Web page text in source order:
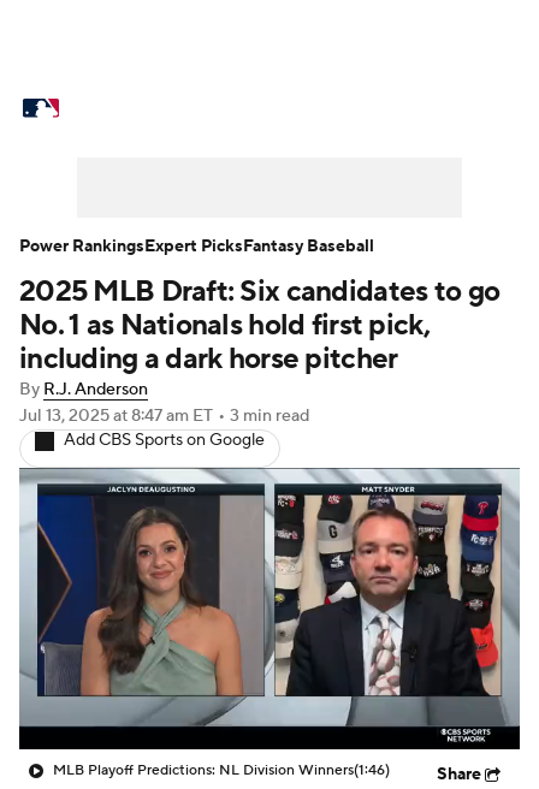
Power Rankings Probable Pitchers
Two-Start Pitchers Players
Transactions MLB Betting
Injuries MLB Shop
2025 MLB Draft: Six candidates to go
No. 1 as Nationals hold first pick,
including a dark horse pitcher
By R.J. Anderson
Jul 13, 2025at 8:47 am ET • 3 min read
Add CBS Sports on Google
MLB Playoff Predictions: NL Division Winners(1:46) Share
Power RankingsExpert PicksFantasy Baseball